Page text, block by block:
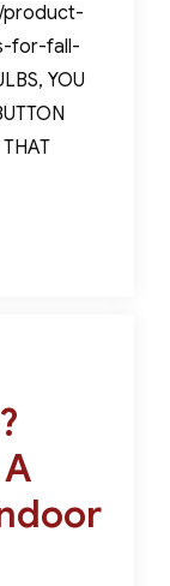
product-
for-fall-
YOU